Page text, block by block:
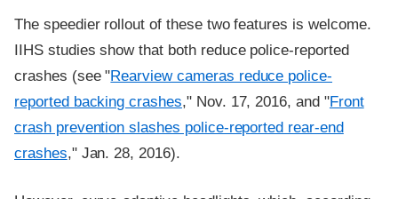
The speedier rollout of these two features is welcome.
IIHS studies show that both reduce police-reported
crashes (see "Rearview cameras reduce police-
reported backing crashes," Nov. 17, 2016, and "Front
crash prevention slashes police-reported rear-end
crashes," Jan. 28, 2016).